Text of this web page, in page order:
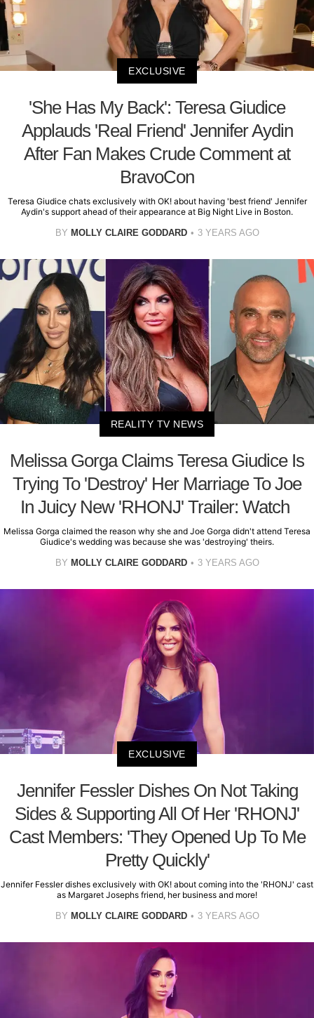
EXCLUSIVE
'She Has My Back': Teresa Giudice
Applauds 'Real Friend' Jennifer Aydin
After Fan Makes Crude Comment at
BravoCon
Teresa Giudice chats exclusively with OK! about having 'best friend' Jennifer
Aydin's support ahead of their appearance at Big Night Live in Boston.
BY MOLLY CLAIRE GODDARD 3 YEARS AGO
REALITY TV NEWS
Melissa Gorga Claims Teresa Giudice Is
Trying To 'Destroy' Her Marriage To Joe
In Juicy New 'RHONJ' Trailer: Watch
Melissa Gorga claimed the reason why she and Joe Gorga didn't attend Teresa
Giudice's wedding was because she was 'destroying' theirs.
BY MOLLY CLAIRE GODDARD 3 YEARS AGO
EXCLUSIVE
Jennifer Fessler Dishes On Not Taking
Sides & Supporting All Of Her 'RHONJ'
Cast Members: 'They Opened Up To Me
Pretty Quickly'
Jennifer Fessler dishes exclusively with OK! about coming into the 'RHONJ' cast
as Margaret Josephs friend, her business and more!
BY MOLLY CLAIRE GODDARD 3 YEARS AGO